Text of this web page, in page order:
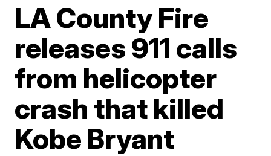
LA County Fire
releases 911 calls
from helicopter
crash that killed
Kobe Bryant